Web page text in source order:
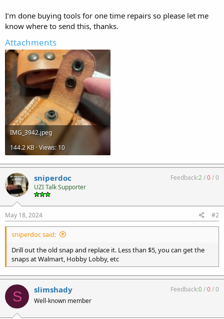
I’m done buying tools for one time repairs so please let me
know where to send this, thanks.
Attachments
IMG_3942.jpeg
144.2 KB · Views: 10
sniperdoc
UZI Talk Supporter
Feedback:2/0/0
May 18, 2024 #2
sniperdoc said:
Drill out the old snap and replace it. Less than $5, you can get the
snaps at Walmart, Hobby Lobby, etc
S slimshady
Well-known member
Feedback:0/0/0